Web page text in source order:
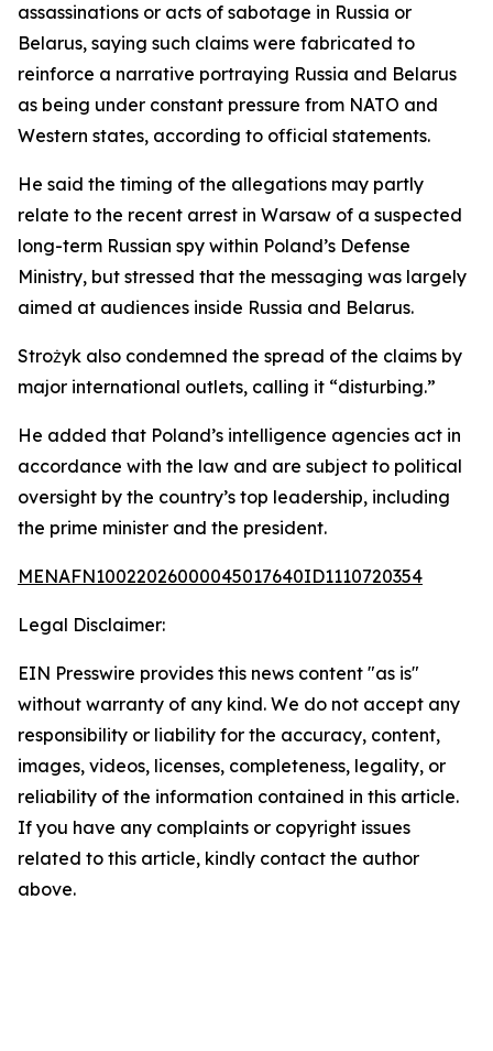
assassinations or acts of sabotage in Russia or
Belarus, saying such claims were fabricated to
reinforce a narrative portraying Russia and Belarus
as being under constant pressure from NATO and
Western states, according to official statements.
He said the timing of the allegations may partly
relate to the recent arrest in Warsaw of a suspected
long-term Russian spy within Poland’s Defense
Ministry, but stressed that the messaging was largely
aimed at audiences inside Russia and Belarus.
Strożyk also condemned the spread of the claims by
major international outlets, calling it “disturbing.”
He added that Poland’s intelligence agencies act in
accordance with the law and are subject to political
oversight by the country’s top leadership, including
the prime minister and the president.
MENAFN10022026000045017640ID1110720354
Legal Disclaimer:
EIN Presswire provides this news content "as is"
without warranty of any kind. We do not accept any
responsibility or liability for the accuracy, content,
images, videos, licenses, completeness, legality, or
reliability of the information contained in this article.
If you have any complaints or copyright issues
related to this article, kindly contact the author
above.